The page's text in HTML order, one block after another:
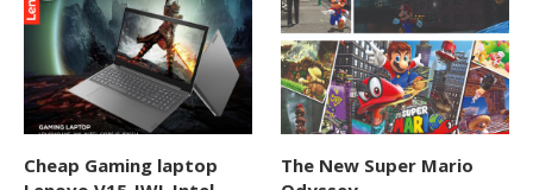
Cheap Gaming laptop
The New Super Mario